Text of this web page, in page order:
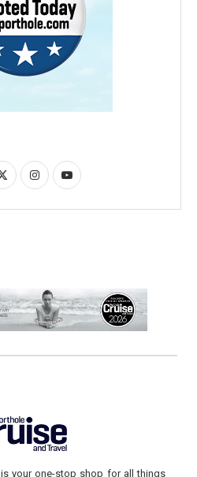
is your one-stop shop for all things